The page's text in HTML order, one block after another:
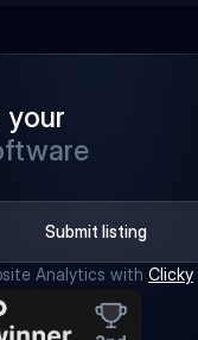
your
Submit listing
Analytics with Clicky